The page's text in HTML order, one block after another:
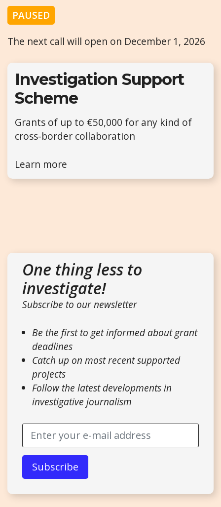
PAUSED
The next call will open on December 1, 2026
Investigation Support
Scheme
Grants of up to €50,000 for any kind of
cross-border collaboration
Learn more
One thing less to
investigate!
Subscribe to our newsletter
Be the first to get informed about grant
deadlines
Catch up on most recent supported
projects
Follow the latest developments in
investigative journalism